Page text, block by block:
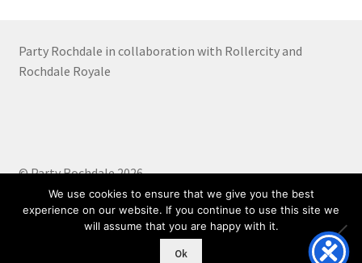
Party Rochdale in collaboration with Rollercity and
Rochdale Royale
© Party Rochdale 2026
Built with WooCommerce.
0
We use cookies to ensure that we give you the best
experience on our website. If you continue to use this site we
will assume that you are happy with it.
Ok